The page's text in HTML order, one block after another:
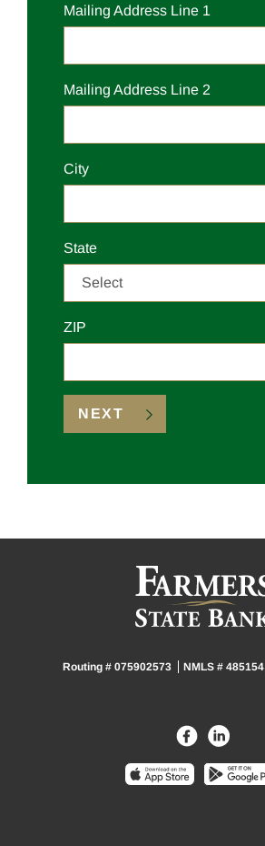
Mailing Address Line 1
Mailing Address Line 2
Mailing
City
Mailing
State
Mailing
ZIP
NEXT
Routing # 075902573 NMLS # 485154